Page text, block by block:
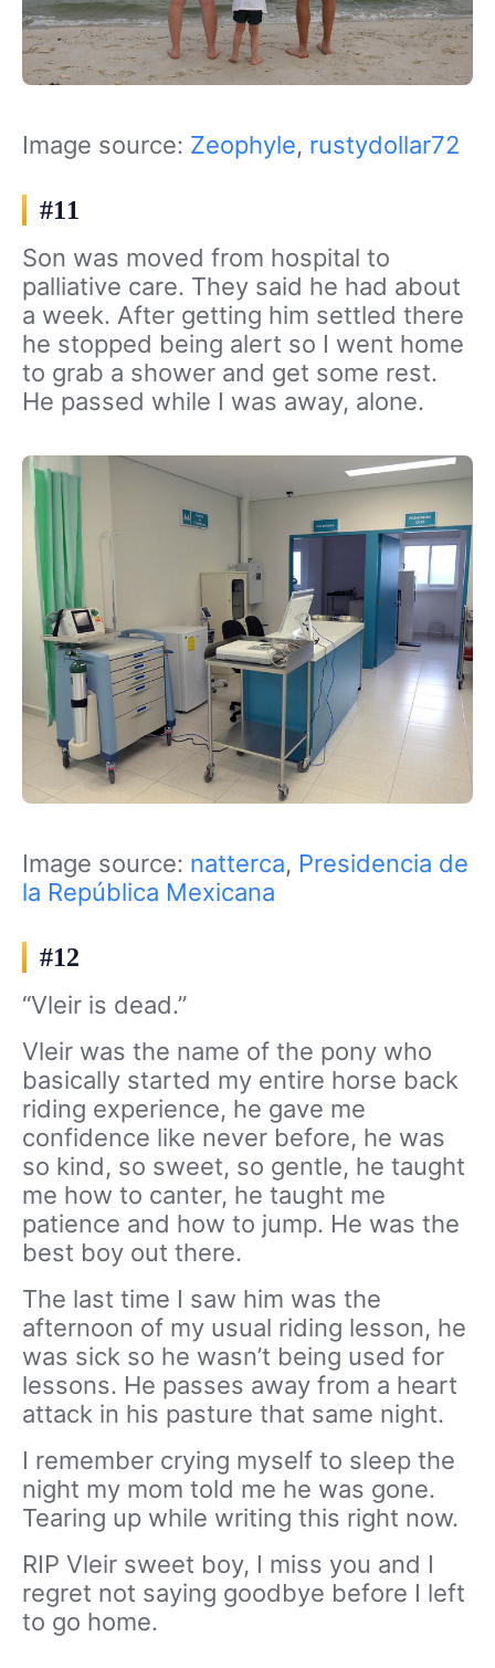
Image source: Zeophyle, rustydollar72
#11
Son was moved from hospital to
palliative care. They said he had about
a week. After getting him settled there
he stopped being alert so I went home
to grab a shower and get some rest.
He passed while I was away, alone.
Image source: natterca, Presidencia de
la República Mexicana
#12
“Vleir is dead.”
Vleir was the name of the pony who
basically started my entire horse back
riding experience, he gave me
confidence like never before, he was
so kind, so sweet, so gentle, he taught
me how to canter, he taught me
patience and how to jump. He was the
best boy out there.
The last time I saw him was the
afternoon of my usual riding lesson, he
was sick so he wasn’t being used for
lessons. He passes away from a heart
attack in his pasture that same night.
I remember crying myself to sleep the
night my mom told me he was gone.
Tearing up while writing this right now.
RIP Vleir sweet boy, I miss you and I
regret not saying goodbye before I left
to go home.